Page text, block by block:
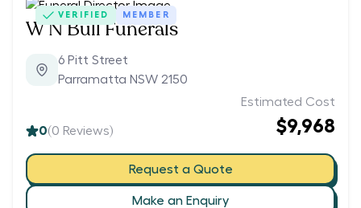
VERIFIED MEMBER
W N Bull Funerals
6 Pitt Street
Parramatta NSW 2150
0(0 Reviews)
Estimated Cost
$9,968
Request a Quote
Make an Enquiry